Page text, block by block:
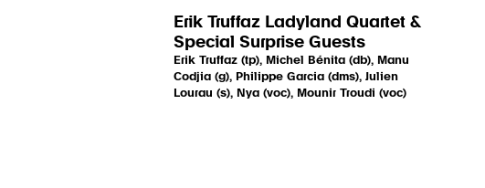
Erik Truffaz Ladyland Quartet &
Special Surprise Guests
Erik Truffaz (tp), Michel Bénita (db), Manu
Codjia (g), Philippe Garcia (dms), Julien
Lourau (s), Nya (voc), Mounir Troudi (voc)